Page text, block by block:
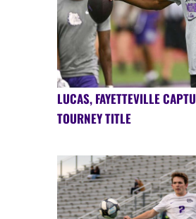
LUCAS, FAYETTEVILLE
TOURNEY TITLE